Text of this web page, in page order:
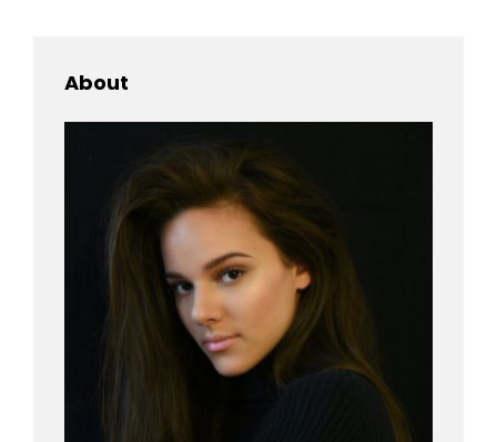
About